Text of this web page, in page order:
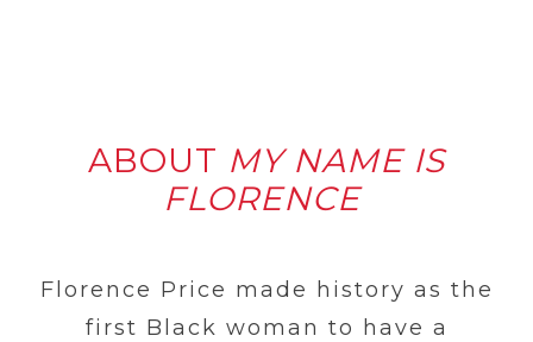
ABOUT MY NAME IS
FLORENCE
Florence Price made history as the
first Black woman to have a